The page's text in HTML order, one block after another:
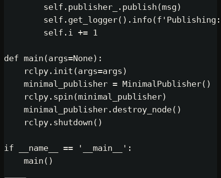
self .publisher_.publish(msg)
self .get_logger().info(
self .i += 1
def main (args=None):
    rclpy.init(args=args)
    minimal_publisher = MinimalPublisher()
    rclpy.spin(minimal_publisher)
    minimal_publisher.destroy_node()
    rclpy.shutdown()
if __name__ == '__main__' :